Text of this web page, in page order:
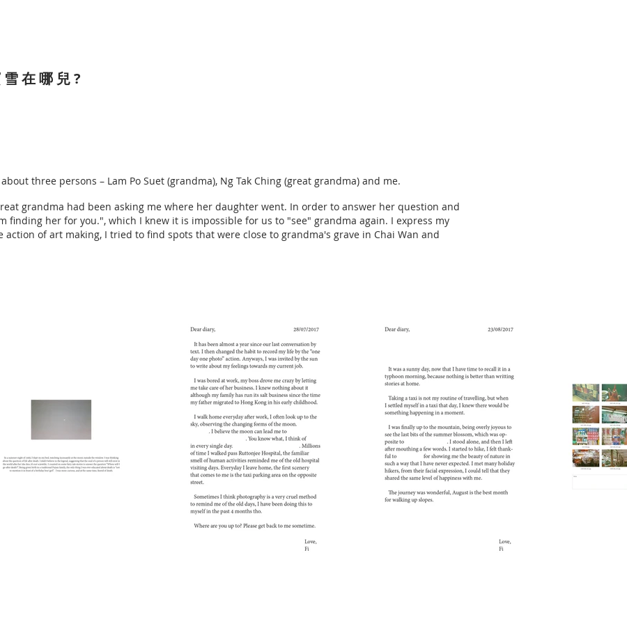
在 哪 兒 ?
three persons – Lam Po Suet (grandma), Ng Tak Ching (great grandma) and me.
grandma had been asking me where her daughter went. In order to answer her question and
finding her for you.", which I knew it is impossible for us to "see" grandma again. I express my
of art making, I tried to find spots that were close to grandma's grave in Chai Wan and